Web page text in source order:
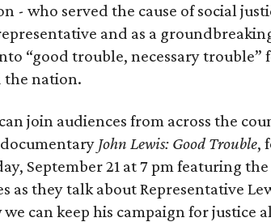
- who served the cause of social
and as a
“good trouble, necessary trouble”
the nation.
join audiences from across the
John Lewis: Good Trouble,
September 21 at 7 pm featuring
as they talk about Representative
can keep his campaign for justice